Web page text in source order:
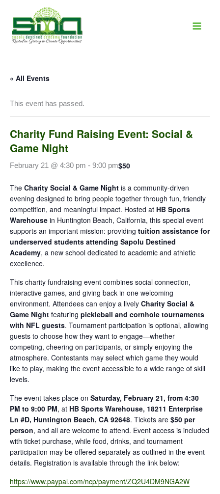
content
« All Events
This event has passed.
Charity Fund Raising Event: Social &
Game Night
February 21 @ 4:30 pm - 9:00 pm$50
The Charity Social & Game Night is a community-driven
evening designed to bring people together through fun, friendly
competition, and meaningful impact. Hosted at HB Sports
Warehouse in Huntington Beach, California, this special event
supports an important mission: providing tuition assistance for
underserved students attending Sapolu Destined
Academy, a new school dedicated to academic and athletic
excellence.
This charity fundraising event combines social connection,
interactive games, and giving back in one welcoming
environment. Attendees can enjoy a lively Charity Social &
Game Night featuring pickleball and cornhole tournaments
with NFL guests. Tournament participation is optional, allowing
guests to choose how they want to engage—whether
competing, cheering on participants, or simply enjoying the
atmosphere. Contestants may select which game they would
like to play, making the event accessible to a wide range of skill
levels.
The event takes place on Saturday, February 21, from 4:30
PM to 9:00 PM, at HB Sports Warehouse, 18211 Enterprise
Ln #D, Huntington Beach, CA 92648. Tickets are $50 per
person, and all are welcome to attend. Event access is included
with ticket purchase, while food, drinks, and tournament
participation may be offered separately as outlined in the event
details. Registration is available through the link below:
https://www.paypal.com/ncp/payment/ZQ2U4DM9NGA2W